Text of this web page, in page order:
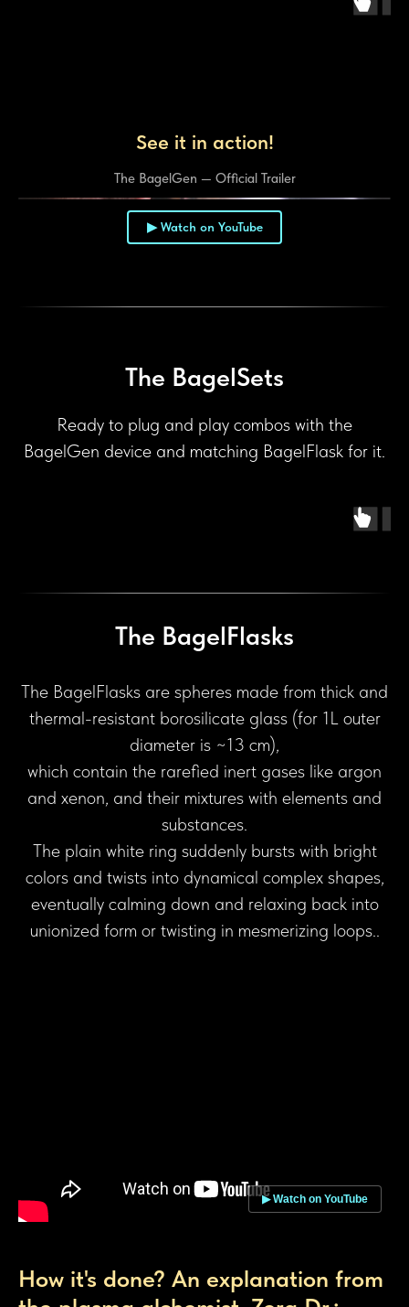
See it in action!
The BagelGen — Official Trailer
▶
▶ Watch on YouTube
The BagelSets
Ready to plug and play combos with the
BagelGen device and matching BagelFlask for it.
The BagelFlasks
The BagelFlasks are spheres made from thick and
thermal-resistant borosilicate glass (for 1L outer
diameter is ~13 cm),
which contain the rarefied inert gases like argon
and xenon, and their mixtures with elements and
substances.
The plain white ring suddenly bursts with bright
colors and twists into dynamical complex shapes,
eventually calming down and relaxing back into
unionized form or twisting in mesmerizing loops..
▶ Watch on YouTube
How it's done? An explanation from